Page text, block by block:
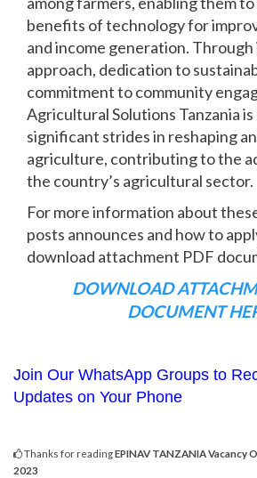
benefits of technology for
and income generation.
approach, dedication to
commitment to community
Agricultural Solutions Tanzania is
significant strides in reshaping
agriculture, contributing to the
the country’s agricultural sector.
For more information about
posts announces and how to
download attachment PDF
DOWNLOAD
DOCUMENT
Join Our WhatsApp Groups to
Updates on Your Phone
Thanks for readingEPINAV TANZANIA Vacancy
2023